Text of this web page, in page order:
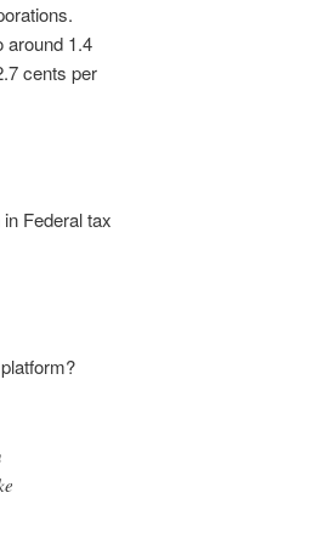
around 1.4
cents per
Federal tax